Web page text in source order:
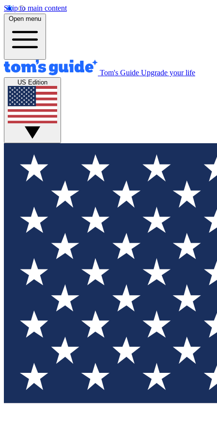
Skip to main content
Open menu
Tom's Guide Upgrade your life
US Edition